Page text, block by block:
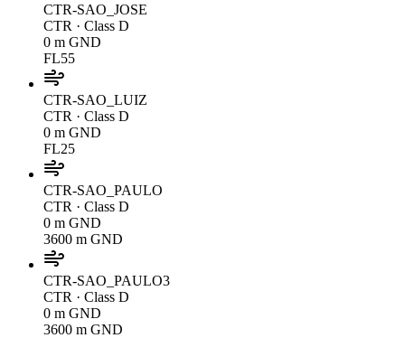
CTR-SAO_JOSE
CTR · Class D
0 m GND
FL55
CTR-SAO_LUIZ
CTR · Class D
0 m GND
FL25
CTR-SAO_PAULO
CTR · Class D
0 m GND
3600 m GND
CTR-SAO_PAULO3
CTR · Class D
0 m GND
3600 m GND